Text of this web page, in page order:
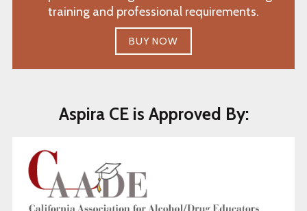
training and professional requirements.
BUY NOW
Aspira CE is Approved By: